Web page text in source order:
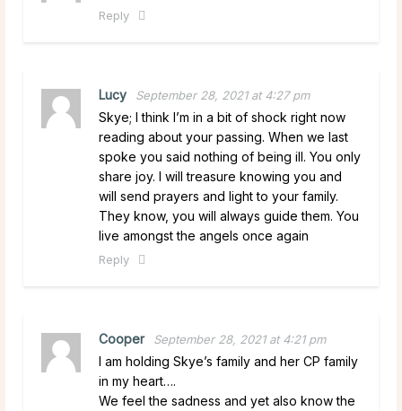
Reply
Lucy September 28, 2021 at 4:27 pm
Skye; I think I’m in a bit of shock right now
reading about your passing. When we last
spoke you said nothing of being ill. You only
share joy. I will treasure knowing you and
will send prayers and light to your family.
They know, you will always guide them. You
live amongst the angels once again
Reply
Cooper September 28, 2021 at 4:21 pm
I am holding Skye’s family and her CP family
in my heart….
We feel the sadness and yet also know the